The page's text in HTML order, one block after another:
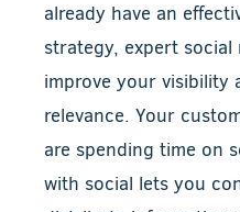
already have an
strategy, expert
improve your visibility
relevance. Your
are spending time on
with social lets you